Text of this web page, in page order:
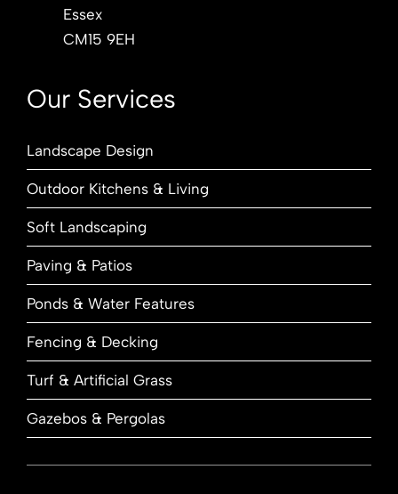
Essex
CM15 9EH
Our Services
Landscape Design
Outdoor Kitchens & Living
Soft Landscaping
Paving & Patios
Ponds & Water Features
Fencing & Decking
Turf & Artificial Grass
Gazebos & Pergolas